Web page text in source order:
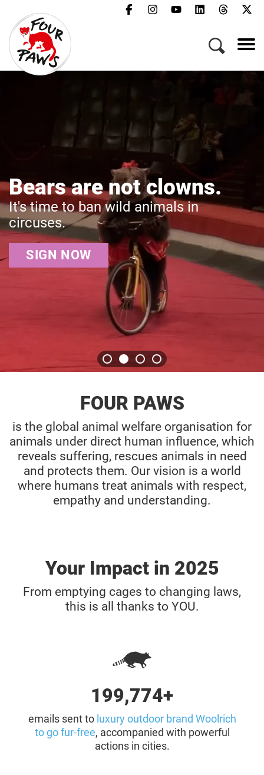
clowns.
in
Don't Miss
Rescue
Get the latest news
animals in crisis.
GET THE STORY
FOUR PAWS
is the global animal welfare organisation for
animals under direct human influence, which
reveals suffering, rescues animals in need
and protects them. Our vision is a world
where humans treat animals with respect,
empathy and understanding.
Your Impact in 2025
From emptying cages to changing laws,
this is all thanks to YOU.
200,000+
emails sent to luxury outdoor brand Woolrich
to go fur-free, accompanied with powerful
actions in cities.
Menu
Campaigns & Topics
Animals
Jobs
Press
Newsletter
Contact
Donate